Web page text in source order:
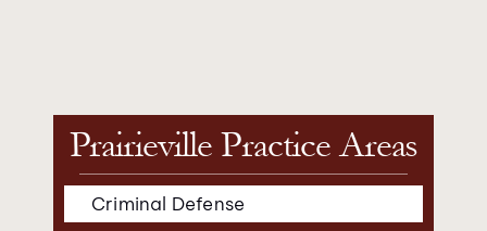
Prairieville Practice Areas
Criminal Defense